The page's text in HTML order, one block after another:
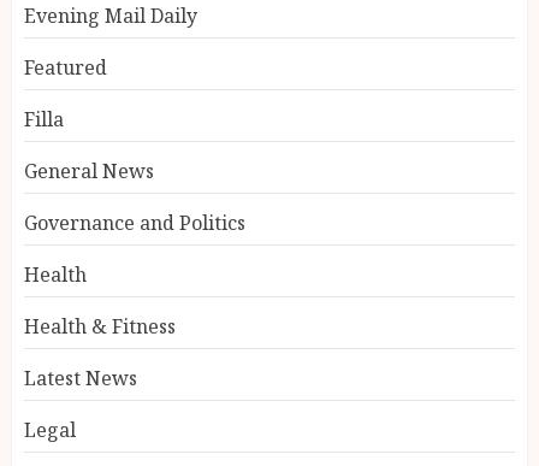
Evening Mail Daily
Featured
Filla
General News
Governance and Politics
Health
Health & Fitness
Latest News
Legal